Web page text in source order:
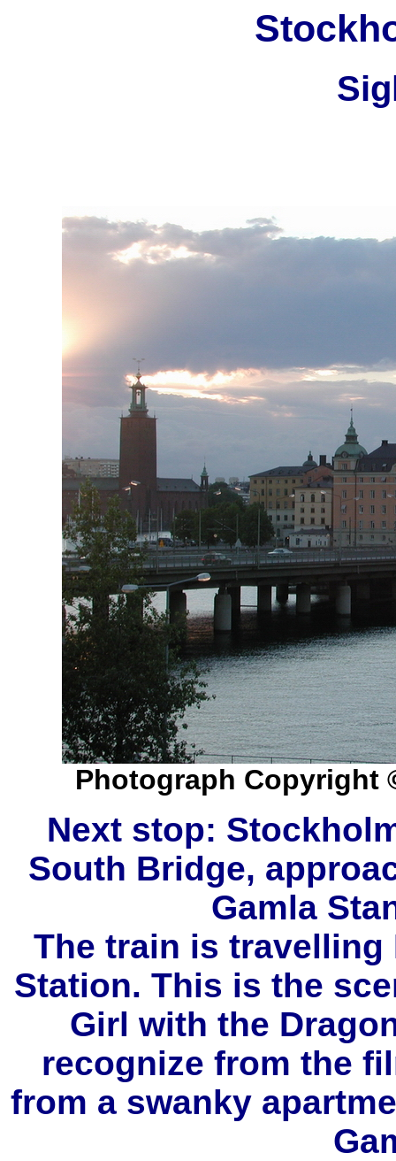
Photograph Copyright
Next stop:
South Bridge,
Gamla
The train is travelling
Station. This is the
Girl with the
recognize from the
from a swanky